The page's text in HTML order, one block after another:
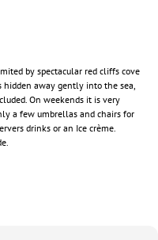
by spectacular red cliffs cove
away gently into the sea,
On weekends it is very
a few umbrellas and chairs for
drinks or an Ice crème.